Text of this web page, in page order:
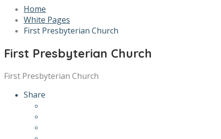
Home
White Pages
First Presbyterian Church
First Presbyterian Church
First Presbyterian Church
Share